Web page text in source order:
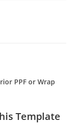
PPF or Wrap
Template